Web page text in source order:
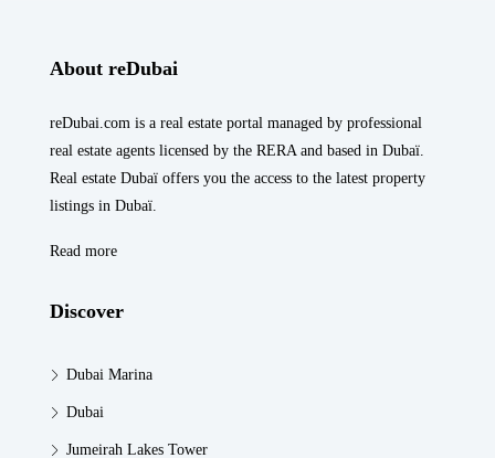
About reDubai
reDubai.com is a real estate portal managed by professional
real estate agents licensed by the RERA and based in Dubaï.
Real estate Dubaï offers you the access to the latest property
listings in Dubaï.
Read more
Discover
Dubai Marina
Dubai
Jumeirah Lakes Tower